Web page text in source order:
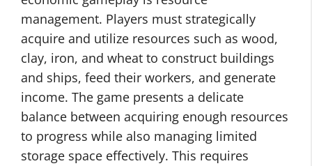
management. Players must strategically
acquire and utilize resources such as wood,
clay, iron, and wheat to construct buildings
and ships, feed their workers, and generate
income. The game presents a delicate
balance between acquiring enough resources
to progress while also managing limited
storage space effectively. This requires